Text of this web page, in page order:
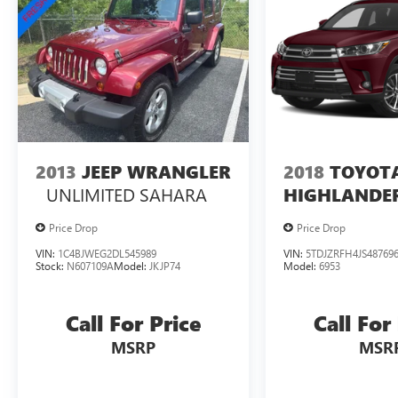
2013 JEEP WRANGLER
UNLIMITED SAHARA
Price Drop
VIN: 1C4BJWEG2DL545989
Stock: N607109AModel: JKJP74
Call For Price
MSRP
2018
Price Drop
VIN:
Model:6953
Call